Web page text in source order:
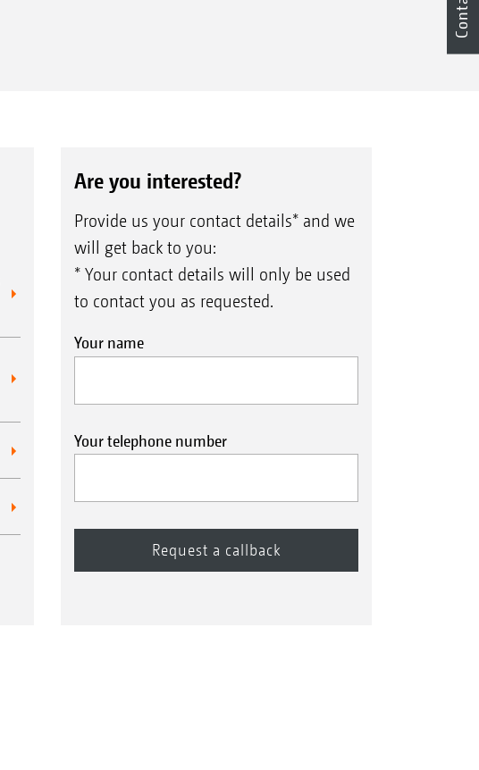
Are you interested?
Provide us your contact details* and we
will get back to you:
* Your contact details will only be used
to contact you as requested.
Your name
Your telephone number